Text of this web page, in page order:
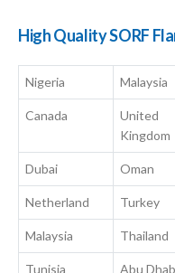
High Quality SORF
Nigeria Malaysia
Canada
United
Kingdom
Dubai Oman
Netherland Turkey
Malaysia Thailand
Tunisia Abu